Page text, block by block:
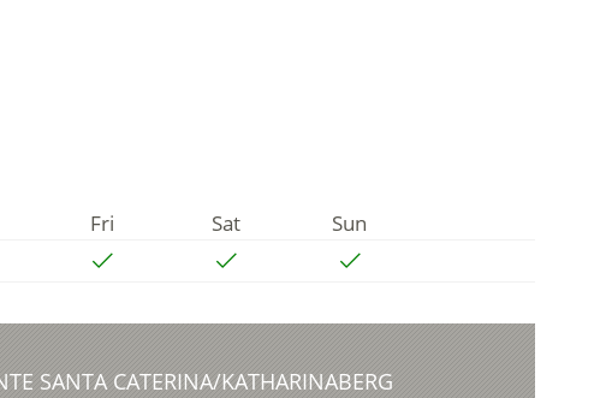
Fri Sat
Sun
SANTA CATERINA/KATHARINABERG